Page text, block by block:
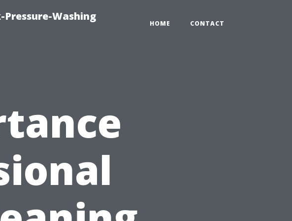
Washing
HOME CONTACT